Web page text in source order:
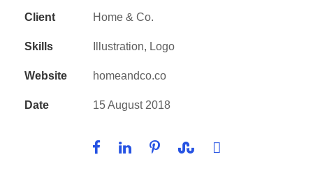
Client Home & Co.
Skills Illustration, Logo
Website homeandco.co
Date 15 August 2018